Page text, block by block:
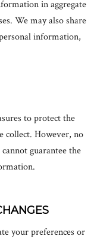
in aggregate
We may also share
information,
to protect the
collect. However, no
guarantee the
your preferences or